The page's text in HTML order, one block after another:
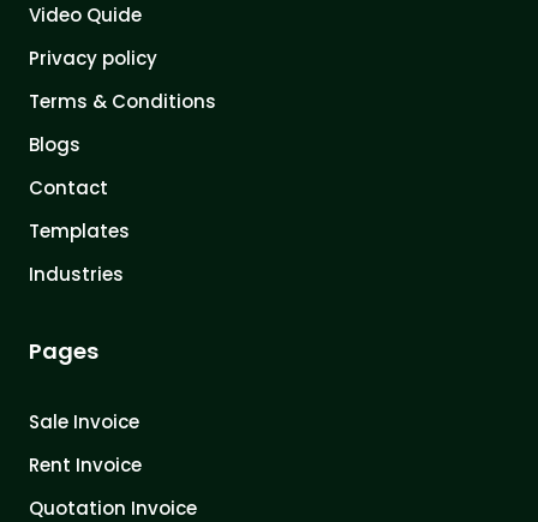
Video Quide
Privacy policy
Terms & Conditions
Blogs
Contact
Templates
Industries
Pages
Sale Invoice
Rent Invoice
Quotation Invoice